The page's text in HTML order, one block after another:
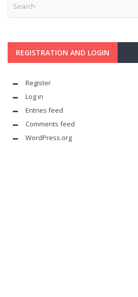
REGISTRATION AND LOGIN
Register
Log in
Entries feed
Comments feed
WordPress.org